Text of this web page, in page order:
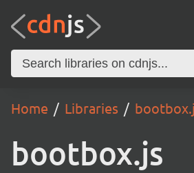
Home Libraries
bootbox.js